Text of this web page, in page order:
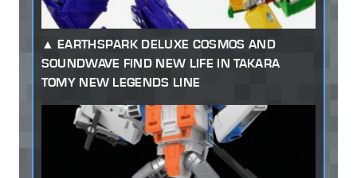
EARTHSPARK DELUXE COSMOS AND
SOUNDWAVE FIND NEW LIFE IN TAKARA
TOMY NEW LEGENDS LINE